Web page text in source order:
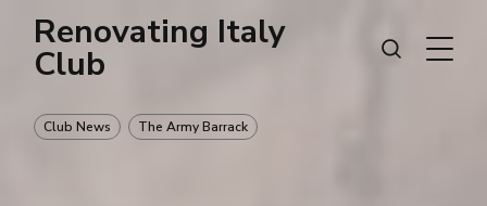
Renovating Italy
Club
Club News The Army Barrack